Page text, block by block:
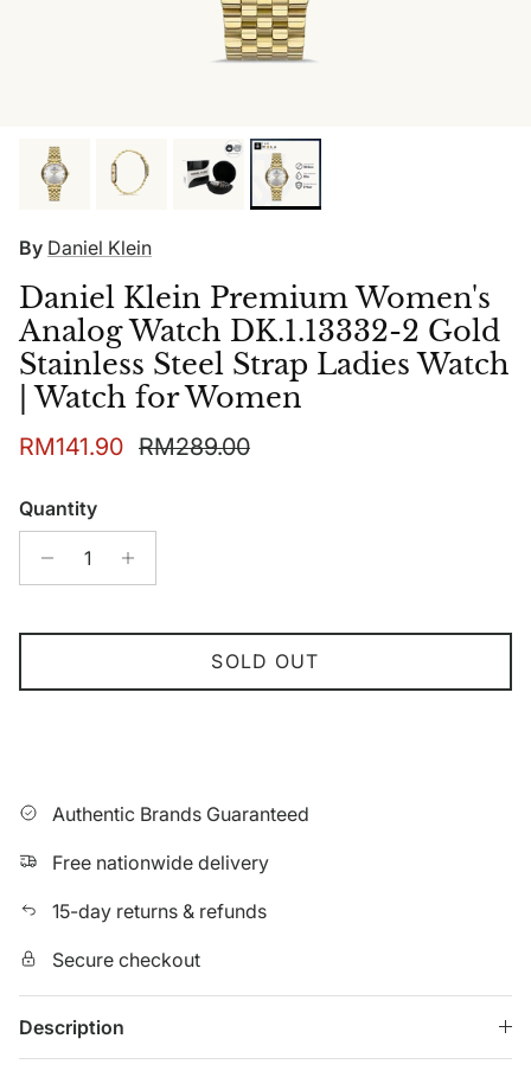
By Daniel Klein
Daniel Klein Premium Women's
Analog Watch DK.1.13332-2 Gold
Stainless Steel Strap Ladies Watch
| Watch for Women
Sale price
RM141.90 Regular price
RM289.00
Quantity
SOLD OUT
Authentic Brands Guaranteed
Free nationwide delivery
15-day returns & refunds
Secure checkout
Description